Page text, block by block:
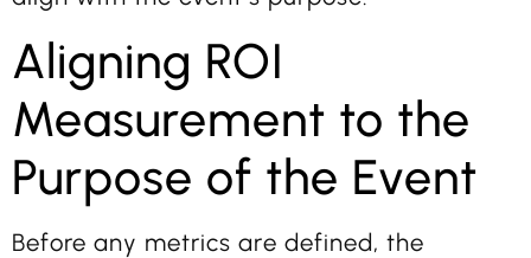
Aligning ROI
Measurement to the
Purpose of the Event
Before any metrics are defined, the